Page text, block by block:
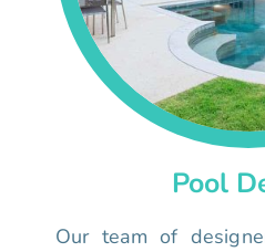
Pool
Our team of